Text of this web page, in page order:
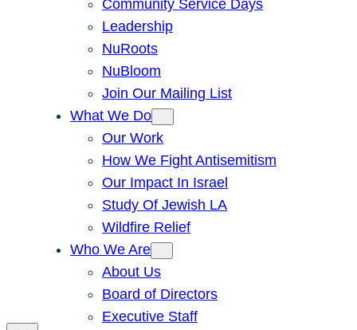
Community Service Days
Leadership
NuRoots
NuBloom
Join Our Mailing List
What We Do
Our Work
How We Fight Antisemitism
Our Impact In Israel
Study Of Jewish LA
Wildfire Relief
Who We Are
About Us
Board of Directors
Executive Staff